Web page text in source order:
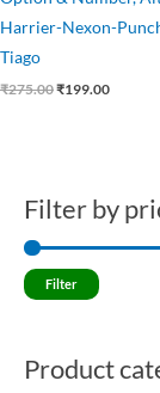
Filter by
Filter
Product
Harrier-Nexon-
Tiago
₹275.00₹199.00